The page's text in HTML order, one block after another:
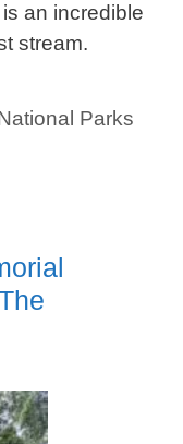
an incredible
stream.
Parks